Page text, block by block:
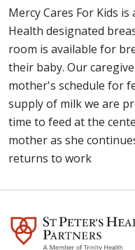
Mercy Cares For Kids
Health designated
room is available for
their baby. Our
mother's schedule for
supply of milk we are
time to feed at the
mother as she
returns to work